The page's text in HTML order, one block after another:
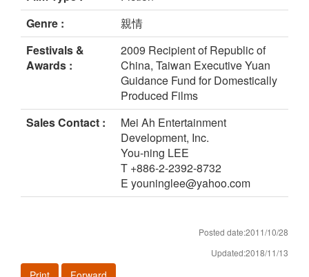
Genre :
親情
Festivals &
Awards :
2009 Recipient of Republic of
China, Taiwan Executive Yuan
Guidance Fund for Domestically
Produced Films
Sales Contact :
Mei Ah Entertainment
Development, Inc.
You-ning LEE
T +886-2-2392-8732
E youninglee@yahoo.com
Posted date:2011/10/28
Updated:2018/11/13